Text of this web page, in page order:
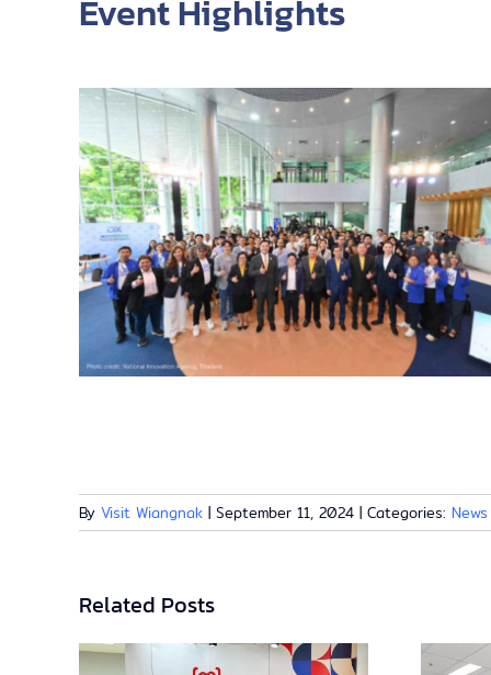
Event Highlights
By Visit Wiangnak | September 11, 2024 | Categories: News
Related Posts